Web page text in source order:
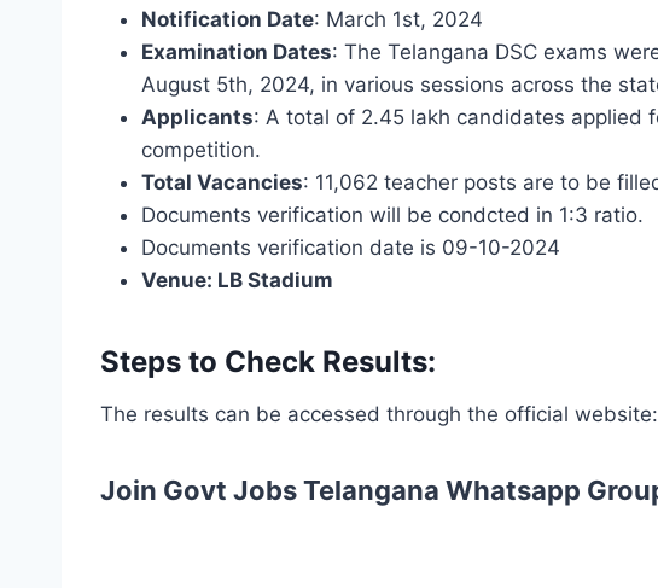
Notification Date: March 1st, 2024
Examination Dates: The Telangana DSC exams
August 5th, 2024, in various sessions across the
Applicants: A total of 2.45 lakh candidates applied
competition.
Total Vacancies: 11,062 teacher posts are to be
Documents verification will be condcted in 1:3 ratio.
Documents verification date is 09-10-2024
Venue: LB Stadium
Steps to Check Results:
The results can be accessed through the official website:
Join Govt Jobs Telangana Whatsapp